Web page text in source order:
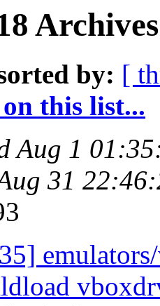
by: [
this list...
Aug 1
31